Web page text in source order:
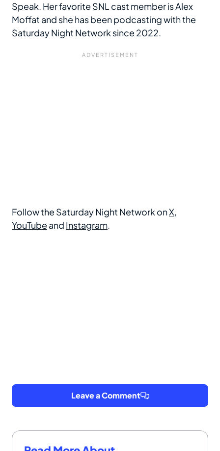
Speak. Her favorite SNL cast member is Alex
Moffat and she has been podcasting with the
Saturday Night Network since 2022.
Follow the Saturday Night Network onX,
YouTube and Instagram.
Leave a Comment